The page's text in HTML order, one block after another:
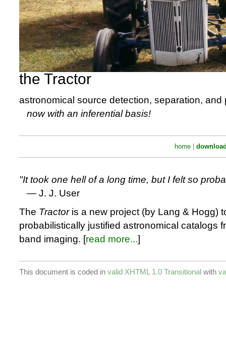
the Tractor
astronomical source detection, separation, and
now with an inferential basis!
home
It took one hell of a long time, but I felt so
— J. J. User
The Tractoris a new project (by Lang & Hogg)
probabilistically justified astronomical catalogs
band imaging. [read more...]
This document is coded in valid XHTML 1.0 Transitional with